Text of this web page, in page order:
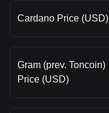
Cardano Price (USD)
Gram (prev. Toncoin)
Price (USD)